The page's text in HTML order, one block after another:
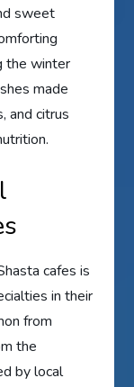
sweet
the winter
made
and citrus
cafes is
in their
from
the
by local